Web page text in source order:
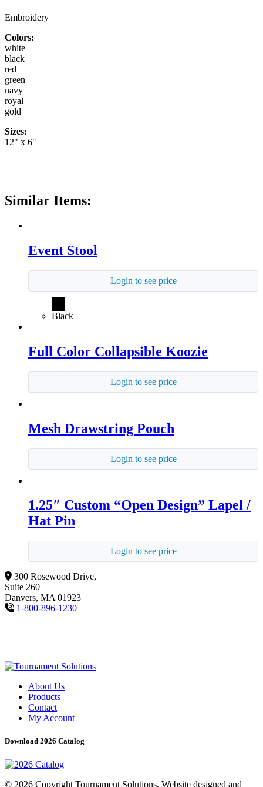
Embroidery
Colors:
white
black
red
green
navy
royal
gold
Sizes:
12" x 6"
Similar Items:
Event Stool
Login to see price
Black
Full Color Collapsible Koozie
Login to see price
Mesh Drawstring Pouch
Login to see price
1.25″ Custom “Open Design” Lapel /
Hat Pin
Login to see price
300 Rosewood Drive,
Suite 260
Danvers, MA 01923
1-800-896-1230
About Us
Products
Contact
My Account
Download 2026 Catalog
© 2026 Copyright Tournament Solutions. Website designed and